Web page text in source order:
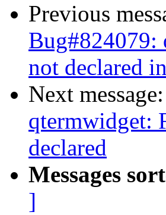
Previous
Bug#824079:
not declared
Next message:
qtermwidget:
declared
Messages
]